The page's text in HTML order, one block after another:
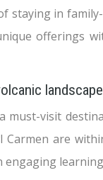
staying in
offerings
must-visit
Carmen are
engaging